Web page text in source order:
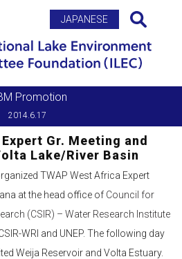
JAPANESE
Search
Promotion
2014.6.17
Gr. Meeting and
Lake/River Basin
TWAP West Africa Expert
at the head office of Council for
(CSIR) – Water Research Institute
WRI and UNEP. The following day
Weija Reservoir and Volta Estuary.